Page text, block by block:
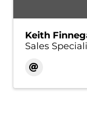
Keith
Sales